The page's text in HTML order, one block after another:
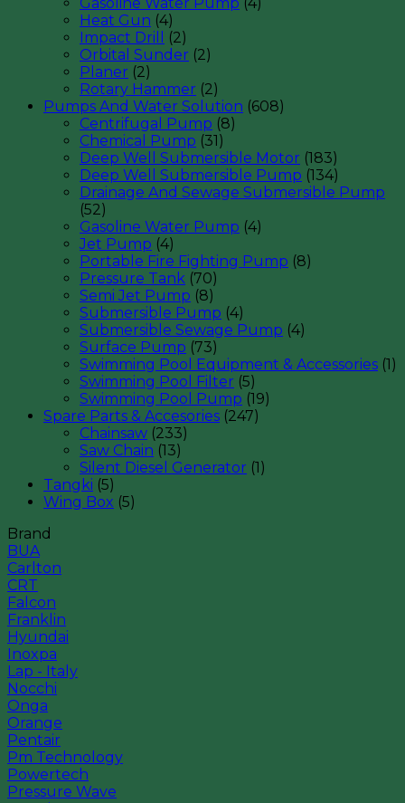
Heat Gun (4)
Impact Drill
(2)
Orbital Sunder (2)
Planer (2)
Rotary Hammer (2)
Pumps And Water Solution (608)
Centrifugal Pump (8)
Chemical Pump (31)
Deep Well Submersible Motor (183)
Deep Well Submersible Pump (134)
Drainage And Sewage Submersible Pump
(52)
Gasoline Water Pump (4)
Jet Pump (4)
Portable Fire Fighting Pump (8)
Pressure Tank (70)
Semi Jet Pump (8)
Submersible Pump (4)
Submersible Sewage Pump (4)
Surface Pump (73)
Swimming Pool Equipment & Accessories (1)
Swimming Pool Filter (5)
Swimming Pool Pump (19)
Spare Parts & Accesories (247)
Chainsaw (233)
Saw Chain (13)
Silent Diesel Generator (1)
Tangki (5)
Wing Box (5)
Brand
BUA
Carlton
CRT
Falcon
Franklin
Hyundai
Inoxpa
Lap - Italy
Nocchi
Onga
Orange
Pentair
Pm Technology
Powertech
Pressure Wave